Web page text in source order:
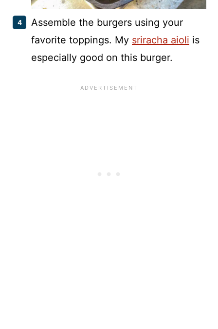
Assemble the burgers using your
favorite toppings. My sriracha aioli is
especially good on this burger.